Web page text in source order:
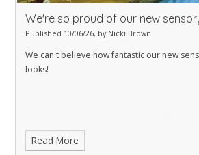
We're so proud of our new
Published 10/06/26, by Nicki Brown
We can't believe how fantastic our new
looks!
Read More